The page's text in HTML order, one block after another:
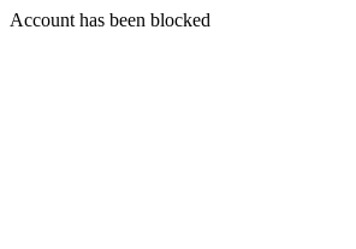
Account has been blocked